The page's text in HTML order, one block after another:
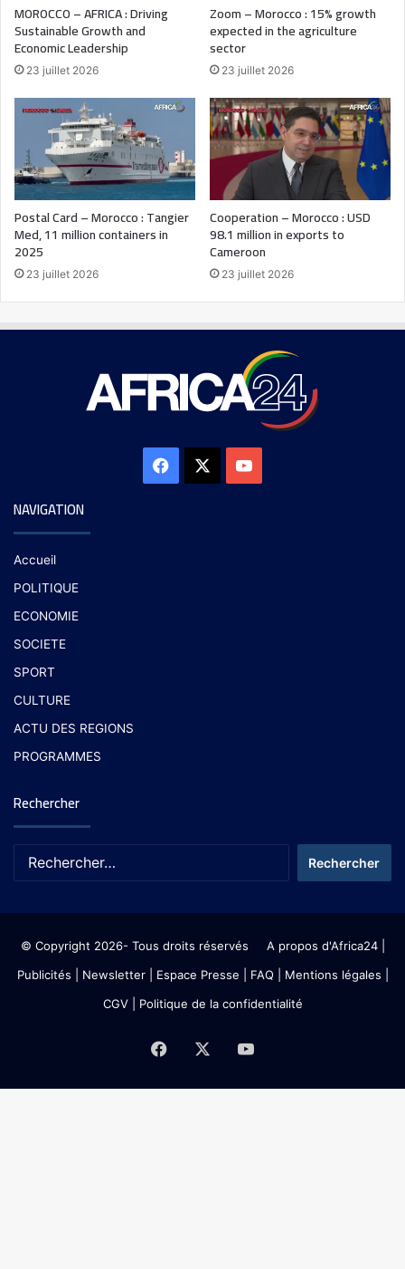
MOROCCO – AFRICA : Driving
Sustainable Growth and
Economic Leadership
23 juillet 2026
Zoom – Morocco : 15% growth
expected in the agriculture
sector
23 juillet 2026
Postal Card – Morocco : Tangier
Med, 11 million containers in
2025
23 juillet 2026
Cooperation – Morocco : USD
98.1 million in exports to
Cameroon
23 juillet 2026
NAVIGATION
Accueil
POLITIQUE
ECONOMIE
SOCIETE
SPORT
CULTURE
ACTU DES REGIONS
PROGRAMMES
Rechercher
© Copyright 2026- Tous droits réservés A propos d'Africa24|
Publicités
Newsletter| Espace Presse | FAQ | Mentions légales
CGV| Politique de la confidentialité